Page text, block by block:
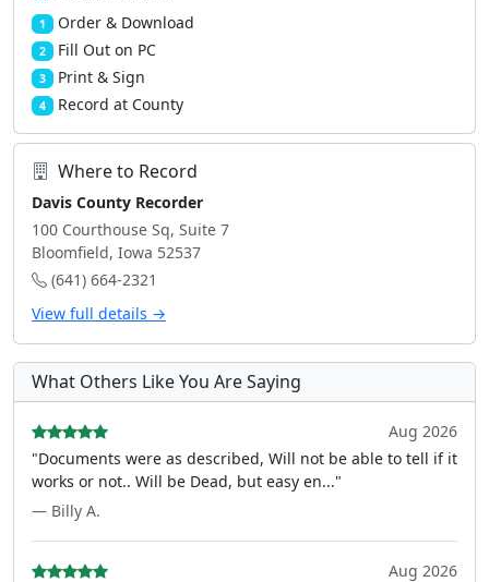
1 Order & Download
2 Fill Out on PC
3 Print & Sign
4 Record at County
Where to Record
Davis County Recorder
100 Courthouse Sq, Suite 7
Bloomfield, Iowa 52537
(641) 664-2321
View full details →
What Others Like You Are Saying
Aug 2026
"Documents were as described, Will not be able to tell if it
works or not.. Will be Dead, but easy en..."
— Billy A.
Aug 2026